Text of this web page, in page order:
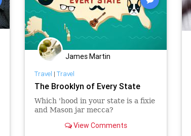
James Martin
Travel | Travel
The Brooklyn of Every State
Which 'hood in your state is a fixie
and Mason jar mecca?
View Comments